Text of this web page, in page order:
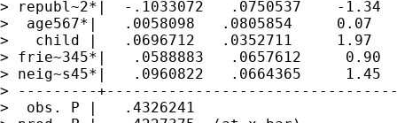
> republ~2*|  -.1033072   .0750537    -1.34
>  age567*|   .0058098   .0805854     0.07
>   child |   .0696712   .0352711     1.97
> frie~345*|   .0588883   .0657612     0.90
> neig~s45*|   .0960822   .0664365     1.45
> ---------
>  obs. P |   .4326241